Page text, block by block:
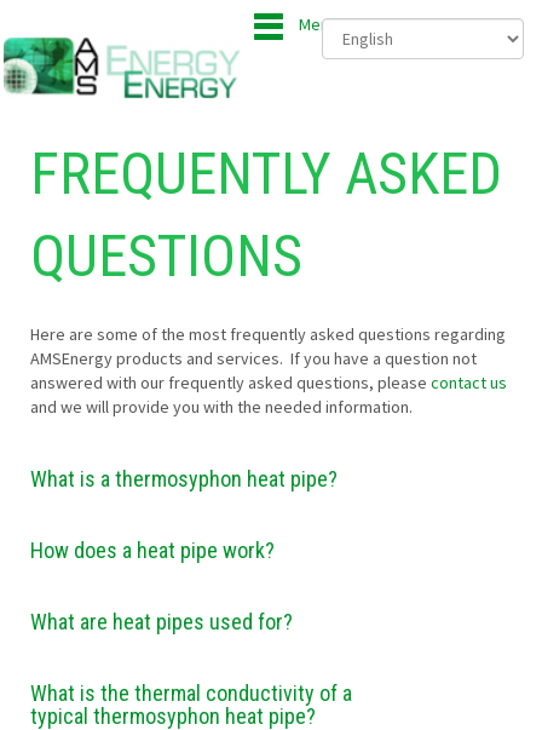
Menu
FREQUENTLY ASKED
QUESTIONS
Here are some of the most frequently asked questions regarding
AMSEnergy products and services. If you have a question not
answered with our frequently asked questions, please contact us
and we will provide you with the needed information.
What is a thermosyphon heat pipe?
How does a heat pipe work?
What are heat pipes used for?
What is the thermal conductivity of a
typical thermosyphon heat pipe?